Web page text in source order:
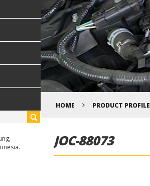
HOME PRODUCT PROFILE
JOC-88073